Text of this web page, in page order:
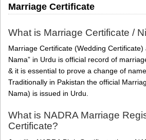
Marriage Certificate
What is Marriage Certificate /
Marriage Certificate (Wedding Certificate)
Nama” in Urdu is official record of
& it is essential to prove a change of
Traditionally in Pakistan the official
Nama) is issued in Urdu.
What is NADRA Marriage
Certificate?